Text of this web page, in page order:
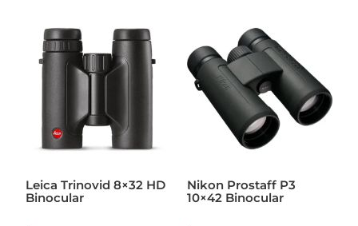
Leica Trinovid 8×32 HD
Binocular
Nikon Prostaff P3
10×42 Binocular